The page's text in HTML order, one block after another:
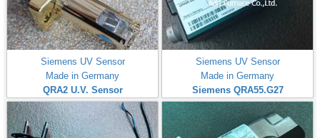
Siemens UV Sensor
Made in Germany
QRA2 U.V. Sensor
Siemens UV Sensor
Made in Germany
Siemens QRA55.G27